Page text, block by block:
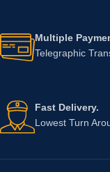
Multiple
Telegraphic
Fast Delivery.
Lowest Turn